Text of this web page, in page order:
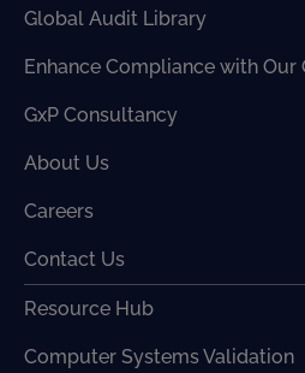
Global Audit Library
Enhance Compliance with Our
GxP Consultancy
About Us
Careers
Contact Us
Resource Hub
Computer Systems Validation